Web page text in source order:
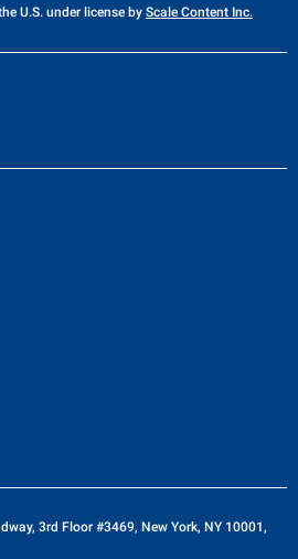
U.S. under license by Scale Content Inc.
3rd Floor #3469, New York, NY 10001,